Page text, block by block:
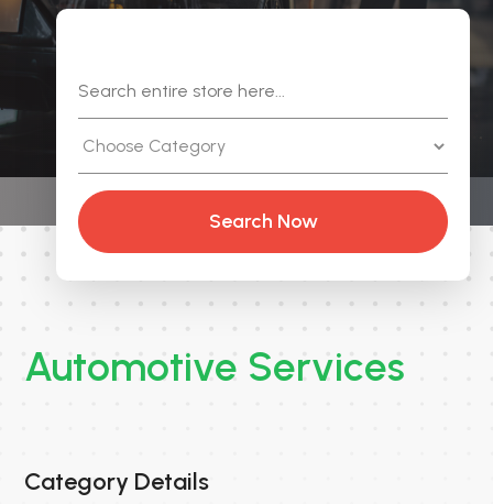
Search Now
Automotive Services
Category Details